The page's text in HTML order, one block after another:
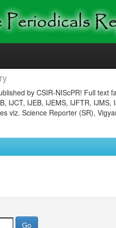
by CSIR-NIScPR! Full text
IJCT, IJEB, IJEMS, IJFTR, IJMS,
viz. Science Reporter (SR),